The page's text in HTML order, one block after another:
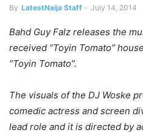
By LatestNaija Staff - July 14, 2014
Bahd Guy Falz releases the
received “Toyin Tomato”
“Toyin Tomato”.
The visuals of the DJ Woske
comedic actress and screen
lead role and it is directed by